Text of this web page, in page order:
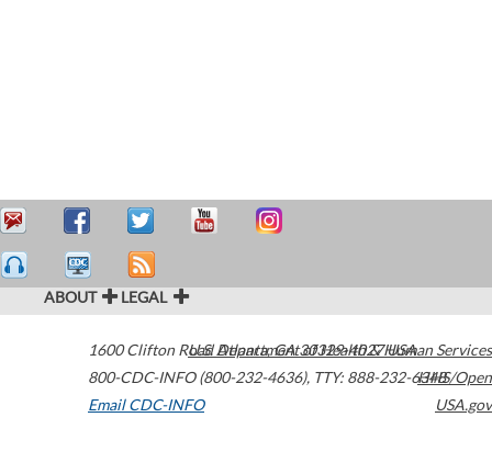
ABOUT LEGAL
1600 Clifton Road Atlanta,GA30329-4027USA
800-CDC-INFO (800-232-4636), TTY: 888-232-6348
Email CDC-INFO
U.S. Department of Health & Human Services
HHS/Open
USA.gov